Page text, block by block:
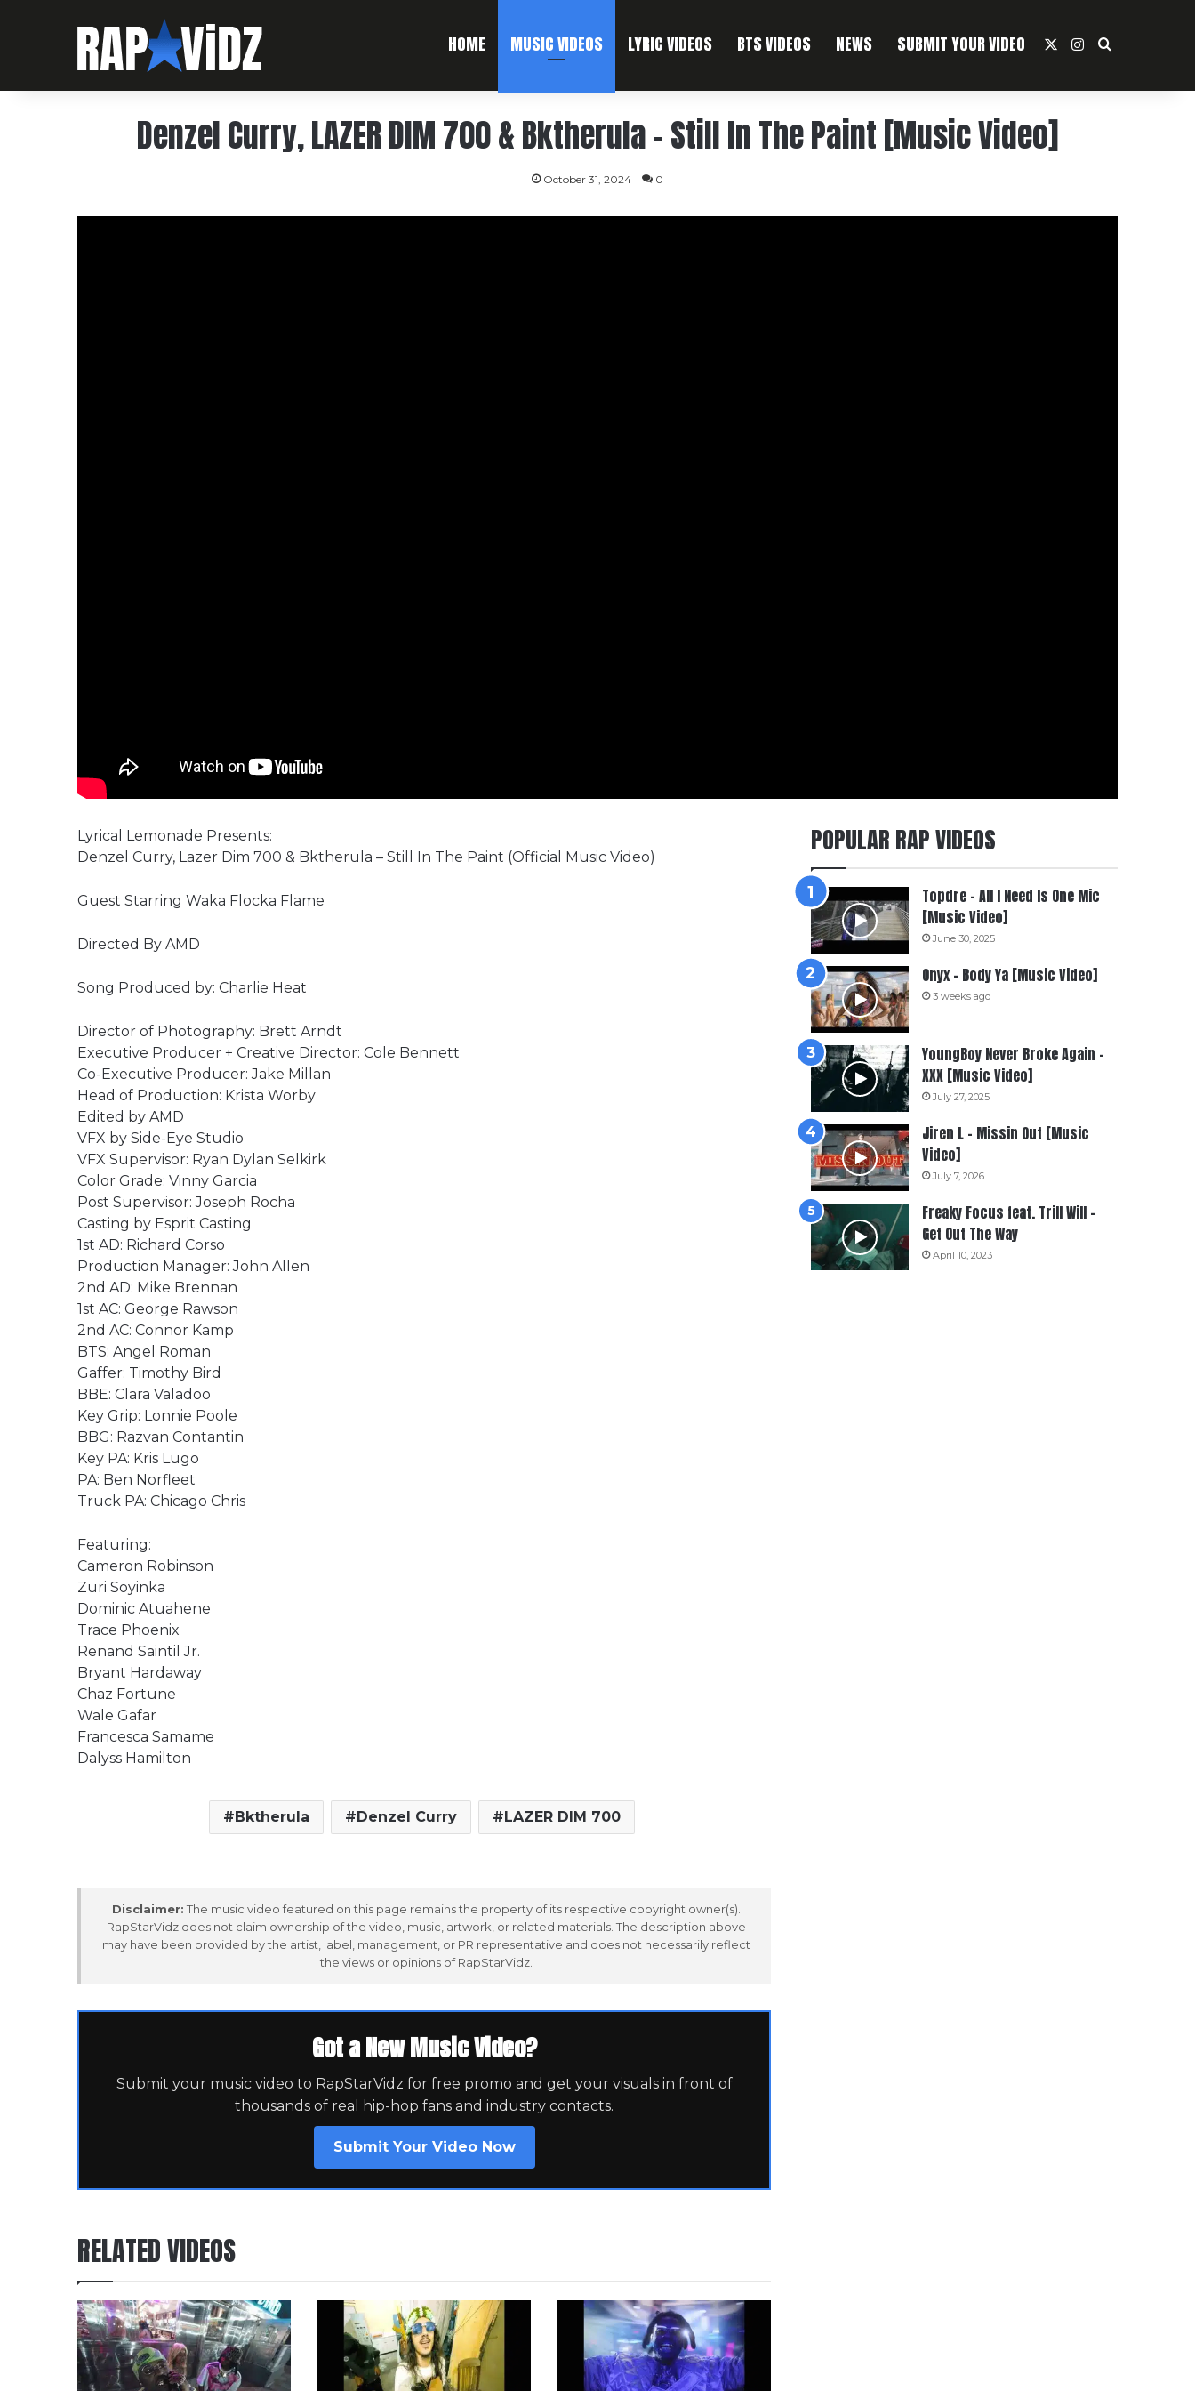
HOME MUSIC VIDEOS LYRIC VIDEOS BTS VIDEOS NEWS SUBMIT YOUR VIDEO Instagram
Search For
Denzel Curry, LAZER DIM 700 & Bktherula – Still In The Paint [Music Video]
October 31, 2024 0
Lyrical Lemonade Presents:
Denzel Curry, Lazer Dim 700 & Bktherula – Still In The Paint (Official Music Video)
Guest Starring Waka Flocka Flame
Directed By AMD
Song Produced by: Charlie Heat
Director of Photography: Brett Arndt
Executive Producer + Creative Director: Cole Bennett
Co-Executive Producer: Jake Millan
Head of Production: Krista Worby
Edited by AMD
VFX by Side-Eye Studio
VFX Supervisor: Ryan Dylan Selkirk
Color Grade: Vinny Garcia
Post Supervisor: Joseph Rocha
Casting by Esprit Casting
1st AD: Richard Corso
Production Manager: John Allen
2nd AD: Mike Brennan
1st AC: George Rawson
2nd AC: Connor Kamp
BTS: Angel Roman
Gaffer: Timothy Bird
BBE: Clara Valadoo
Key Grip: Lonnie Poole
BBG: Razvan Contantin
Key PA: Kris Lugo
PA: Ben Norfleet
Truck PA: Chicago Chris
Featuring:
Cameron Robinson
Zuri Soyinka
Dominic Atuahene
Trace Phoenix
Renand Saintil Jr.
Bryant Hardaway
Chaz Fortune
Wale Gafar
Francesca Samame
Dalyss Hamilton
Bktherula Denzel Curry LAZER DIM 700
Disclaimer: The music video featured on this page remains the property of its respective copyright owner(s).
RapStarVidz does not claim ownership of the video, music, artwork, or related materials. The description above
may have been provided by the artist, label, management, or PR representative and does not necessarily reflect
the views or opinions of RapStarVidz.
Got a New Music Video?
Submit your music video to RapStarVidz for free promo and get your visuals in front of
thousands of real hip-hop fans and industry contacts.
Submit Your Video Now
RELATED VIDEOS
POPULAR RAP VIDEOS
Topdre – All I Need Is One Mic
[Music Video]
June 30, 2025
Onyx – Body Ya [Music Video]
3 weeks ago
YoungBoy Never Broke Again –
XXX [Music Video]
July 27, 2025
Jiren L – Missin Out [Music
Video]
July 7, 2026
Freaky Focus feat. Trill Will –
Get Out The Way
April 10, 2023